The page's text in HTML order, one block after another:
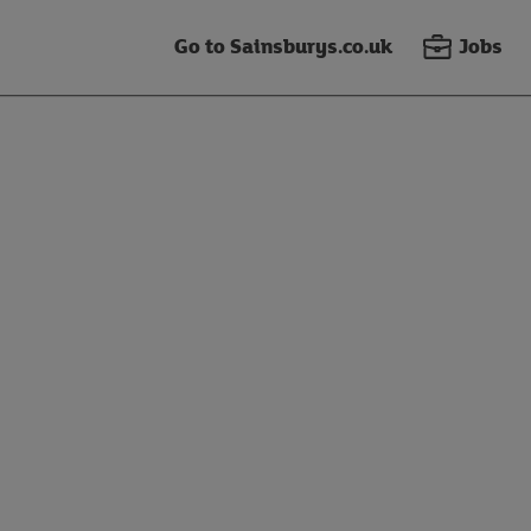
Go to Sainsburys.co.uk Jobs